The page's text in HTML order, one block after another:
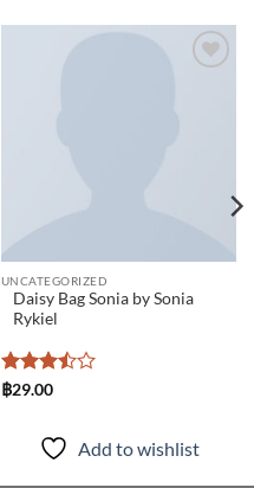
UNCATEGORIZED
Daisy Bag Sonia by Sonia
Rykiel
Rated
฿29.00
Add to wishlist